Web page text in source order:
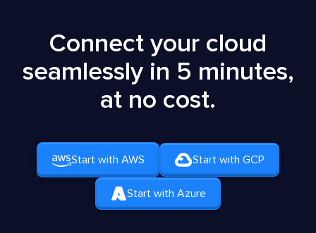
Connect your cloud
seamlessly in 5 minutes,
at no cost.
Start with AWS Start with GCP
Start with Azure